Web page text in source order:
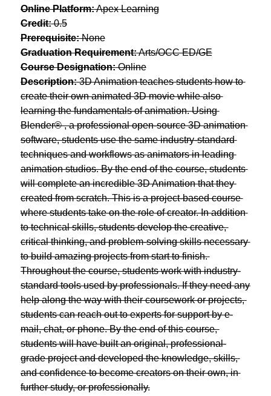
Online Platform: Apex Learning
Credit: 0.5
Prerequisite: None
Graduation Requirement: Arts/OCC ED/GE
Course Designation: Online
Description: 3D Animation teaches students how to
create their own animated 3D movie while also
learning the fundamentals of animation. Using
Blender® , ​a professional open-source 3D animation
software, students use the same industry-standard
techniques and workflows as animators in leading
animation studios. By the end of the course, students
will complete an incredible 3D Animation that they
created from scratch. This is a project-based course
where students take on the role of creator. In addition
to technical skills, students develop the creative,
critical thinking, and problem-solving skills necessary
to build amazing projects from start to finish.
Throughout the course, students work with industry-
standard tools used by professionals. If they need any
help along the way with their coursework or projects,
students can reach out to experts for support by e-
mail, chat, or phone. By the end of this course,
students will have built an original, professional-
grade project and developed the knowledge, skills,
and confidence to become creators on their own, in
further study, or professionally.